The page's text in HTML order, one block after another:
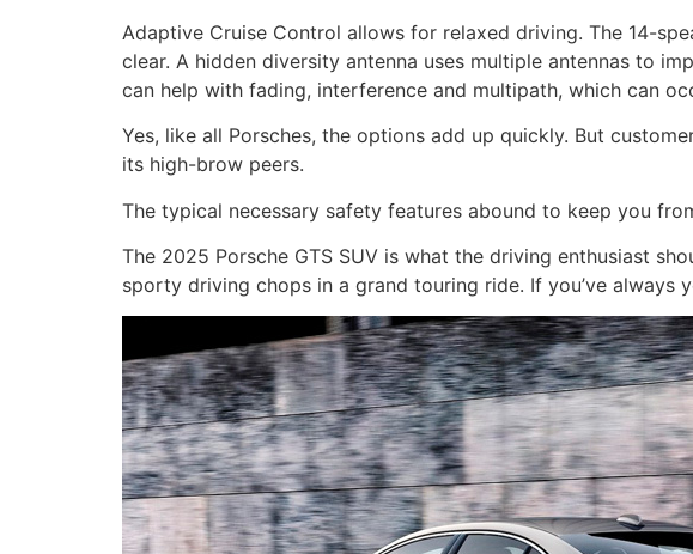
Adaptive Cruise Control allows for relaxed driving. The 14-
clear. A hidden diversity antenna uses multiple antennas to
can help with fading, interference and multipath, which can
Yes, like all Porsches, the options add up quickly. But
its high-brow peers.
The typical necessary safety features abound to keep you
The 2025 Porsche GTS SUV is what the driving enthusiast
sporty driving chops in a grand touring ride. If you’ve always